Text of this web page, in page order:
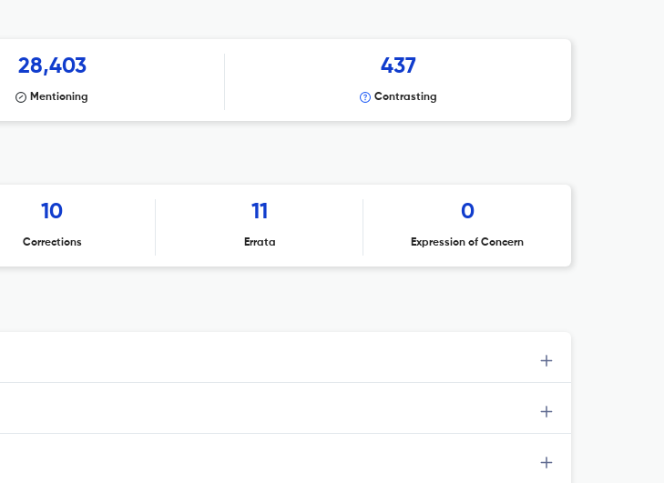
28,403
Mentioning
437
Contrasting
10
Corrections
11
Errata
0
Expression of Concern